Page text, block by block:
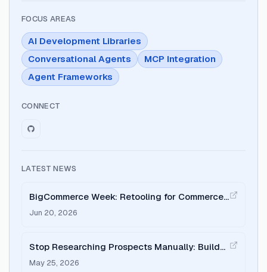
FOCUS AREAS
AI Development Libraries
Conversational Agents
MCP Integration
Agent Frameworks
CONNECT
LATEST NEWS
BigCommerce Week: Retooling for Commerce
with Runtype
Jun 20, 2026
Stop Researching Prospects Manually: Build
an Agent on Runtype
May 25, 2026